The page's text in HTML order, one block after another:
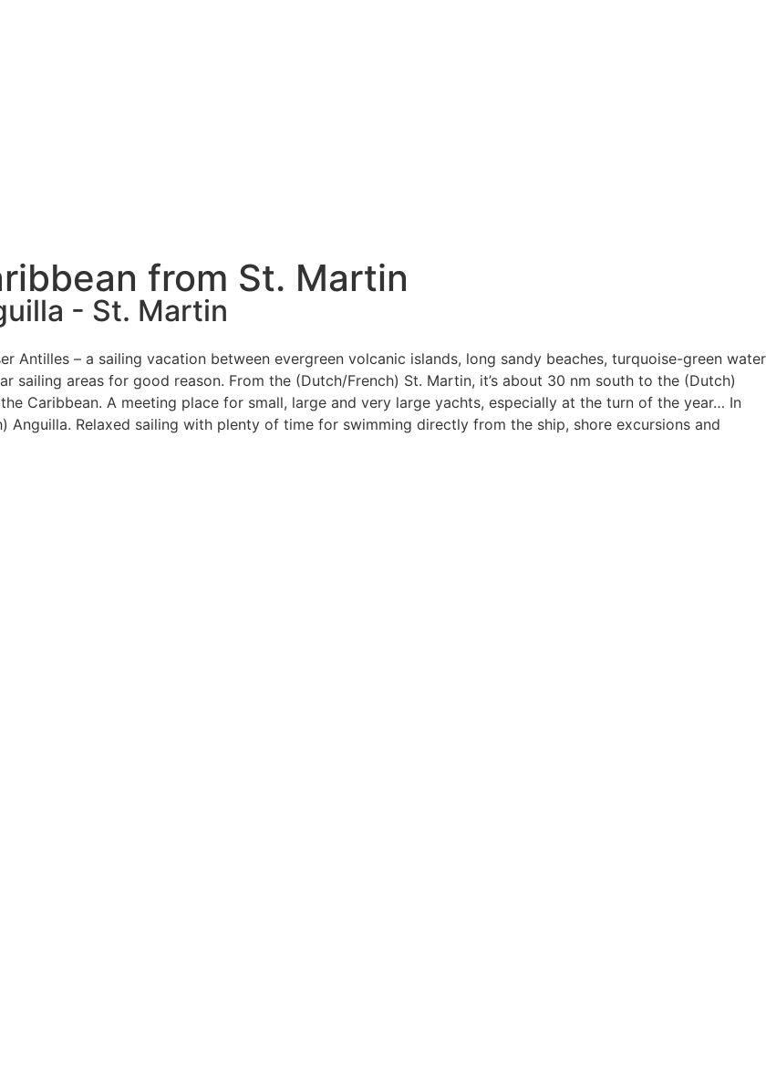
from St. Martin
- St. Martin
Antilles – a sailing vacation between evergreen volcanic islands, long sandy beaches, turquoise-green water
sailing areas for good reason. From the (Dutch/French) St. Martin, it’s about 30 nm south to the (Dutch)
Caribbean. A meeting place for small, large and very large yachts, especially at the turn of the year… In
Relaxed sailing with plenty of time for swimming directly from the ship, shore excursions and